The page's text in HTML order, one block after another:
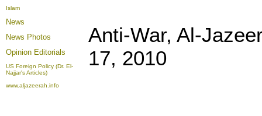
Islam
News
News Photos
Opinion Editorials
US Foreign Policy (Dr. El-
Najjar's Articles)
www.aljazeerah.info
Anti-War, Al-
17, 2010